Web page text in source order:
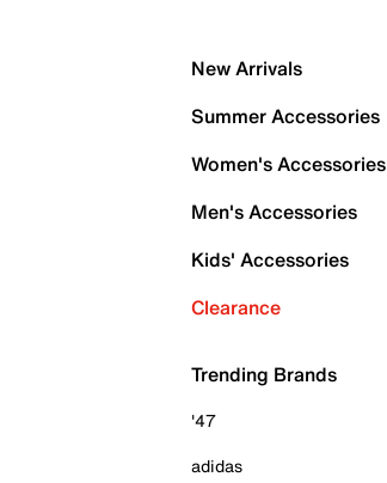
New Arrivals
Summer Accessories
Women's Accessories
Men's Accessories
Kids' Accessories
Clearance
Trending Brands
'47
adidas